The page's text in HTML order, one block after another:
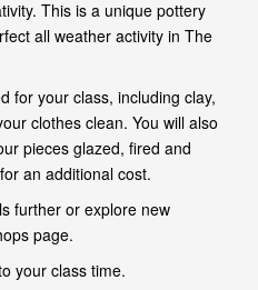
This is a unique pottery
all weather activity in The
for your class, including clay,
clothes clean. You will also
pieces glazed, fired and
an additional cost.
further or explore new
page.
your class time.